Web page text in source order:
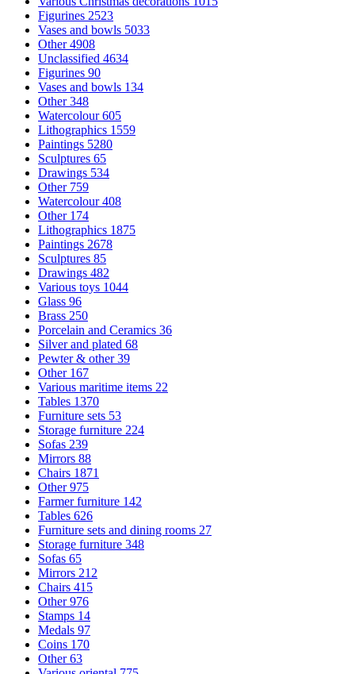
Figurines 2523
Vases and bowls 5033
Other4908
Unclassified 4634
Figurines 90
Vases and bowls 134
Other348
Watercolour605
Lithographics 1559
Paintings 5280
Sculptures 65
Drawings 534
Other 759
Watercolour408
Other 174
Lithographics 1875
Paintings 2678
Sculptures 85
Drawings 482
Various toys 1044
Glass 96
Brass 250
Porcelain and Ceramics 36
Silver and plated 68
Pewter & other39
Other 167
Various maritime items 22
Tables 1370
Furniture sets 53
Storage furniture 224
Sofas 239
Mirrors 88
Chairs 1871
Other975
Farmer furniture 142
Tables 626
Furniture sets and dining rooms 27
Storage furniture 348
Sofas 65
Mirrors 212
Chairs 415
Other976
Stamps 14
Medals 97
Coins 170
Other63